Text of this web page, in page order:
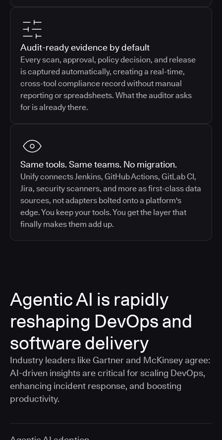
Audit-ready evidence by default
Every scan, approval, policy decision, and release
is captured automatically, creating a real-time,
cross-tool compliance record without manual
reporting or spreadsheets. What the auditor asks
for is already there.
Same tools. Same teams. No migration.
Unify connects Jenkins, GitHub Actions, GitLab CI,
Jira, security scanners, and more as first-class data
sources, not adapters bolted onto a platform's
edge. You keep your tools. You get the layer that
finally makes them add up.
Agentic AI is rapidly
reshaping DevOps and
software delivery
Industry leaders like Gartner and McKinsey agree:
AI-driven insights are critical for scaling DevOps,
enhancing incident response, and boosting
productivity.